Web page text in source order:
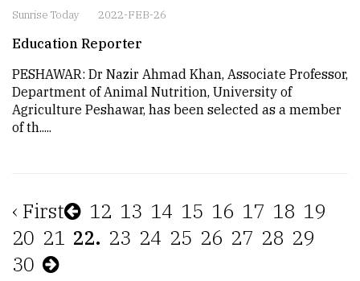
Sunrise Today 2022-FEB-26
Education Reporter
PESHAWAR: Dr Nazir Ahmad Khan, Associate Professor,
Department of Animal Nutrition, University of
Agriculture Peshawar, has been selected as a member
of th.....
‹ First 12 13 14 15 16 17 18 19
20 21 22. 23 24 25 26 27 28 29
30